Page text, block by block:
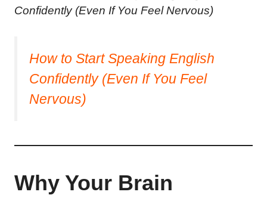
Confidently (Even If You Feel Nervous)
How to Start Speaking English
Confidently (Even If You Feel
Nervous)
Why Your Brain